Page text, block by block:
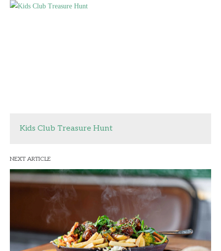
Kids Club Treasure Hunt
NEXT ARTICLE